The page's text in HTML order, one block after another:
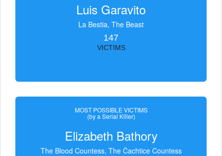
Luis Garavito
La Bestia, The Beast
147
VICTIMS
MOST POSSIBLE VICTIMS
(by a Serial Killer)
Elizabeth Bathory
The Blood Countess, The Čachtice Countess